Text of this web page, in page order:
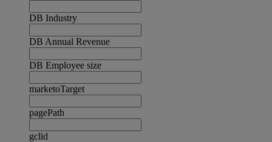
DB Industry
DB Annual Revenue
DB Employee size
marketoTarget
pagePath
gclid